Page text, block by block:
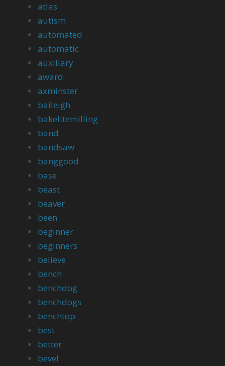
atlas
autism
automated
automatic
auxiliary
award
axminster
baileigh
bakelitemilling
band
bandsaw
banggood
base
beast
beaver
been
beginner
beginners
believe
bench
benchdog
benchdogs
benchtop
best
better
bevel